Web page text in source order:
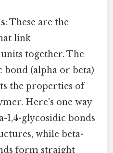
: These are the
link
together. The
bond (alpha or beta)
the properties of
Here's one way
1,4-glycosidic bonds
while beta-
form straight